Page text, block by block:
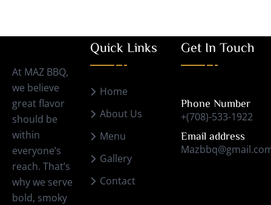
At MAZ BBQ,
we believe
great flavor
should be
within
everyone’s
reach. That’s
why we serve
bold, smoky
Quick Links
Home
About Us
Menu
Gallery
Contact
Get In Touch
Phone Number
+(708)-533-1922
Email address